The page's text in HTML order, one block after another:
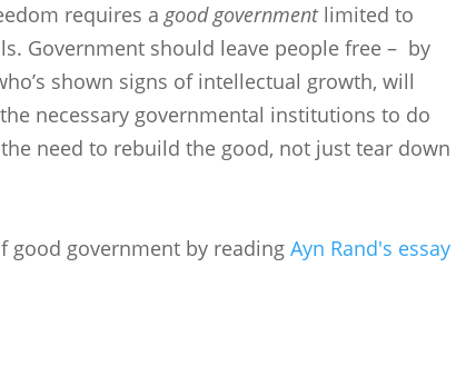
requires agood governmentlimited to
Government should leave people free – by
shown signs of intellectual growth, will
necessary governmental institutions to do
need to rebuild the good, not just tear down
good government by readingAyn Rand's essay